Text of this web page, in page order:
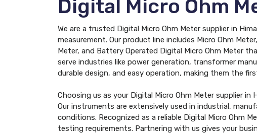
Digital Micro Ohm
We are a trusted Digital Micro Ohm Meter supplier in
measurement. Our product line includes Micro Ohm
Meter, and Battery Operated Digital Micro Ohm Meter
serve industries like power generation, transformer
durable design, and easy operation, making them the
Choosing us as your Digital Micro Ohm Meter supplier
Our instruments are extensively used in industrial,
conditions. Recognized as a reliable Digital Micro Ohm
testing requirements. Partnering with us gives your